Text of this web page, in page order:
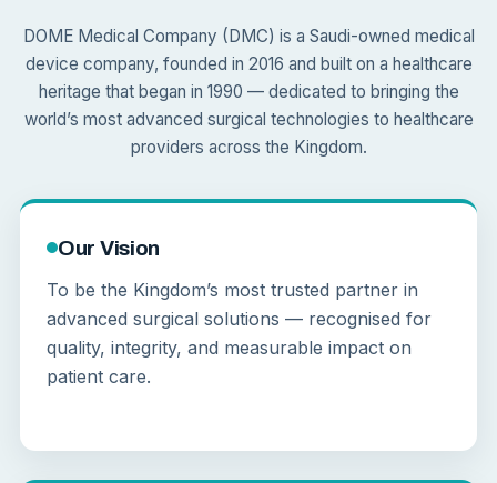
DOME Medical Company (DMC) is a Saudi-owned medical
device company, founded in 2016 and built on a healthcare
heritage that began in 1990 — dedicated to bringing the
world’s most advanced surgical technologies to healthcare
providers across the Kingdom.
Our Vision
To be the Kingdom’s most trusted partner in
advanced surgical solutions — recognised for
quality, integrity, and measurable impact on
patient care.